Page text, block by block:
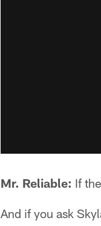
Mr. Reliable: If
And if you ask